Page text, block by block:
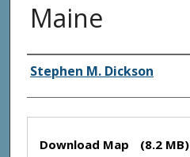
Maine
Authors
Stephen M. Dickson
Files
Download Map (8.2 MB)